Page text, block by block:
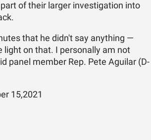
of their larger investigation into
that he didn't say anything —
on that. I personally am not
panel member Rep. Pete Aguilar (D-
15,2021